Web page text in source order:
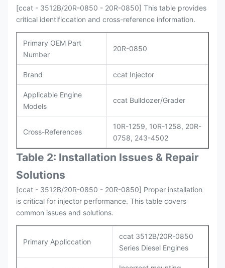
[ccat - 3512B/20R-0850 - 20R-0850] This table provides
critical identificcation and cross-reference information.
Primary OEM Part
Number
20R-0850
Brand ccat Injector
Applicable Engine
Models
ccat Bulldozer/Grader
Cross-References
10R-1259, 10R-1258, 20R-
0758, 243-4502
Table 2: Installation Issues & Repair
Solutions
[ccat - 3512B/20R-0850 - 20R-0850] Proper installation
is critical for injector performance. This table covers
common issues and solutions.
Primary Appliccation
ccat 3512B/20R-0850
Series Diesel Engines